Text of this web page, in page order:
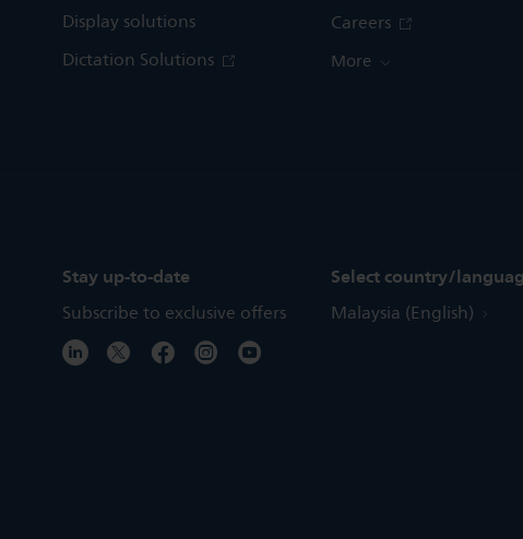
Display solutions
Dictation Solutions
Careers
More
Stay up-to-date
Subscribe to exclusive offers
Select country/
Malaysia (English)